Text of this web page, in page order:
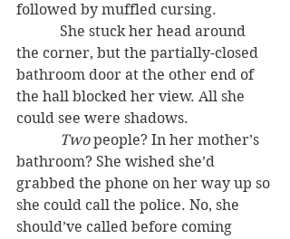
followed by muffled cursing.
She stuck her head around
the corner, but the partially-closed
bathroom door at the other end of
the hall blocked her view. All she
could see were shadows.
Two people? In her mother’s
bathroom? She wished she’d
grabbed the phone on her way up so
she could call the police. No, she
should’ve called before coming